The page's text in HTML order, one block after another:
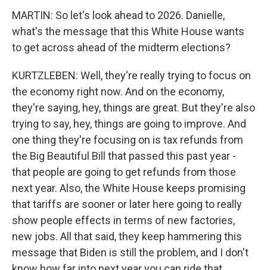
MARTIN: So let's look ahead to 2026. Danielle,
what's the message that this White House wants
to get across ahead of the midterm elections?
KURTZLEBEN: Well, they're really trying to focus on
the economy right now. And on the economy,
they're saying, hey, things are great. But they're also
trying to say, hey, things are going to improve. And
one thing they're focusing on is tax refunds from
the Big Beautiful Bill that passed this past year -
that people are going to get refunds from those
next year. Also, the White House keeps promising
that tariffs are sooner or later here going to really
show people effects in terms of new factories,
new jobs. All that said, they keep hammering this
message that Biden is still the problem, and I don't